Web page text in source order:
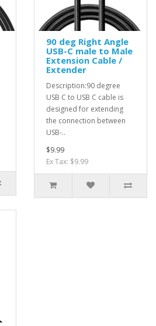
90 deg Right Angle
USB-C male to Male
Extension Cable /
Extender
Description:90 degree
USB C to USB C cable is
designed for extending
the connection between
USB-..
$9.99
Ex Tax: $9.99